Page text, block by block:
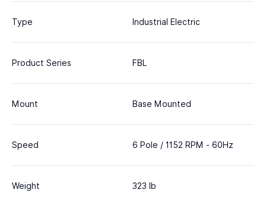
Type Industrial Electric
Product Series FBL
Mount Base Mounted
Speed 6 Pole / 1152 RPM - 60Hz
Weight 323 lb